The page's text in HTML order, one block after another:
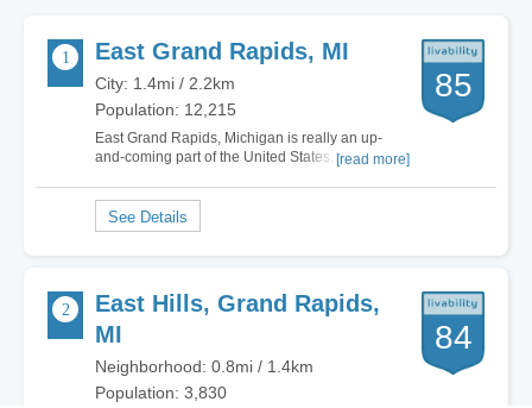
East Grand Rapids, MI
City: 1.4mi / 2.2km
Population: 12,215
East Grand Rapids, Michigan is really an up-
and-coming part of the United States. I love living
and style of a city twice its size. It is so quaint that
it feels like stepping into a…
[read more]
85
East Hills, Grand Rapids,
MI
Neighborhood: 0.8mi / 1.4km
Population: 3,830
84